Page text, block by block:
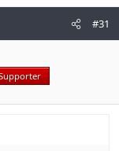
#31